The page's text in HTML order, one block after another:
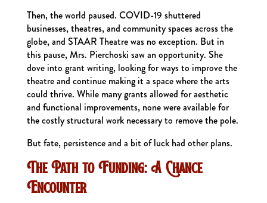
Then, the world paused. COVID-19 shuttered
businesses, theatres, and community spaces across the
globe, and STAAR Theatre was no exception. But in
this pause, Mrs. Pierchoski saw an opportunity. She
dove into grant writing, looking for ways to improve the
theatre and continue making it a space where the arts
could thrive. While many grants allowed for aesthetic
and functional improvements, none were available for
the costly structural work necessary to remove the pole.
But fate, persistence and a bit of luck had other plans.
The Path to Funding: A Chance
Encounter